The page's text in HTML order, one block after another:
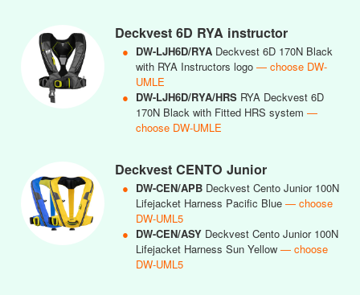
Deckvest 6D RYA instructor
● DW-LJH6D/RYA Deckvest 6D 170N Black
with RYA Instructors logo — choose DW-
UMLE
● DW-LJH6D/RYA/HRS RYA Deckvest 6D
170N Black with Fitted HRS system —
choose DW-UMLE
Deckvest CENTO Junior
● DW-CEN/APB Deckvest Cento Junior 100N
Lifejacket Harness Pacific Blue — choose
DW-UML5
● DW-CEN/ASY Deckvest Cento Junior 100N
Lifejacket Harness Sun Yellow — choose
DW-UML5